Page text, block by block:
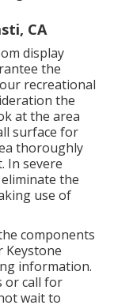
CA
display
the
recreational
the
at the area
surface for
thoroughly
In severe
the
use of
components
Keystone
information.
or call for
wait to